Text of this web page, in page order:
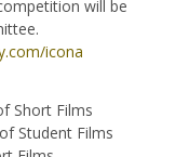
will be
icona
Short Films
Student Films